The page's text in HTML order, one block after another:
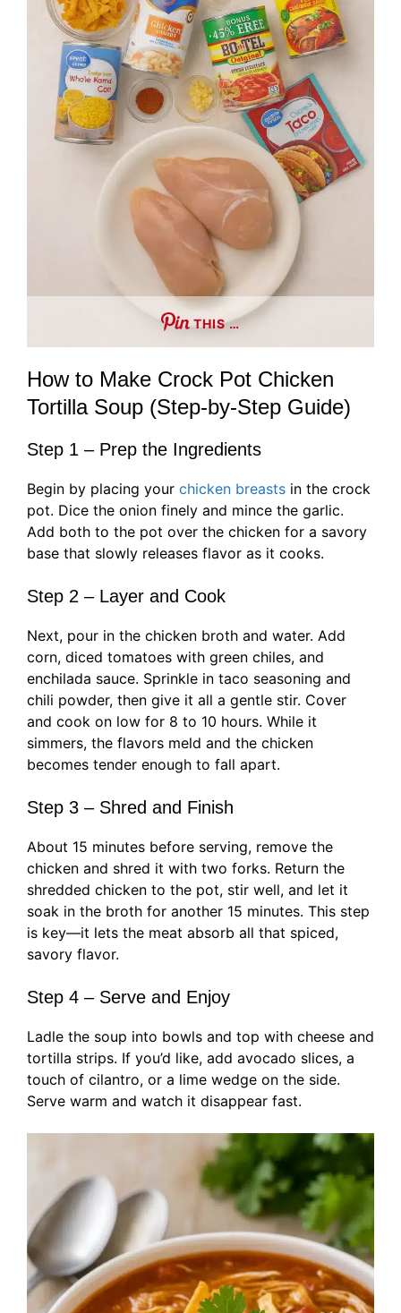
THIS …
How to Make Crock Pot Chicken
Tortilla Soup (Step-by-Step Guide)
Step 1 – Prep the Ingredients
Begin by placing your chicken breasts in the crock
pot. Dice the onion finely and mince the garlic.
Add both to the pot over the chicken for a savory
base that slowly releases flavor as it cooks.
Step 2 – Layer and Cook
Next, pour in the chicken broth and water. Add
corn, diced tomatoes with green chiles, and
enchilada sauce. Sprinkle in taco seasoning and
chili powder, then give it all a gentle stir. Cover
and cook on low for 8 to 10 hours. While it
simmers, the flavors meld and the chicken
becomes tender enough to fall apart.
Step 3 – Shred and Finish
About 15 minutes before serving, remove the
chicken and shred it with two forks. Return the
shredded chicken to the pot, stir well, and let it
soak in the broth for another 15 minutes. This step
is key—it lets the meat absorb all that spiced,
savory flavor.
Step 4 – Serve and Enjoy
Ladle the soup into bowls and top with cheese and
tortilla strips. If you’d like, add avocado slices, a
touch of cilantro, or a lime wedge on the side.
Serve warm and watch it disappear fast.